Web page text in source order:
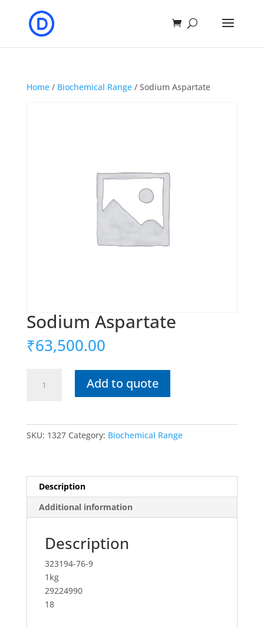
Home/ Biochemical Range/ Sodium Aspartate
Sodium Aspartate
₹63,500.00
Aspartate
Add to quote
SKU: 1327 Category: Biochemical Range
Description
Additional information
Description
323194-76-9
1kg
29224990
18